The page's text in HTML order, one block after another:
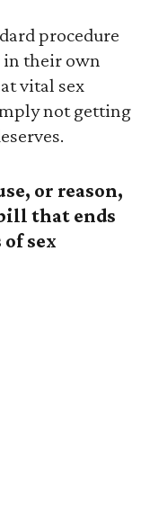
procedure
in their own
vital sex
not getting
or reason,
that ends
sex